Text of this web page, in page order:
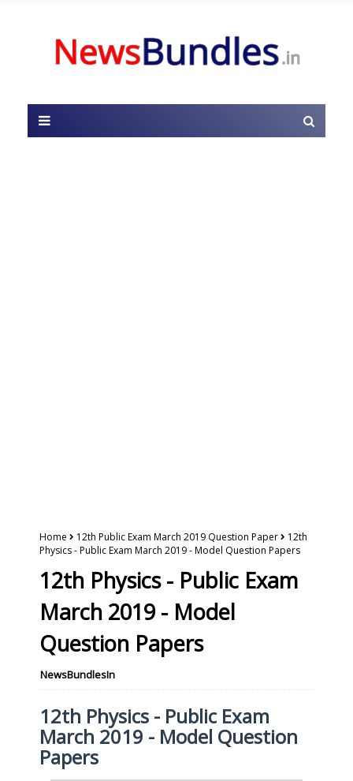
Home 12th Public Exam March 2019 Question Paper
12th
Physics - Public Exam March 2019 - Model Question Papers
12th Physics - Public Exam
March 2019 - Model
Question Papers
NewsBundlesIn
12th Physics - Public Exam
March 2019 - Model Question
Papers